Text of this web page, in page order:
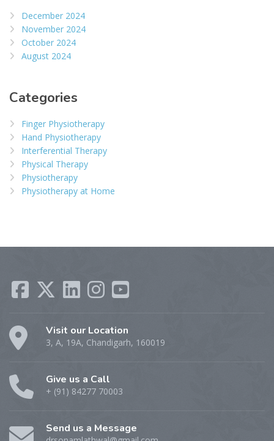
December 2024
November 2024
October 2024
August 2024
Categories
Finger Physiotherapy
Hand Physiotherapy
Interferential Therapy
Physical Therapy
Physiotherapy
Physiotherapy at Home
Visit our Location
3, A, 19A, Chandigarh, 160019
Give us a Call
+ (91) 84277 70003
Send us a Message